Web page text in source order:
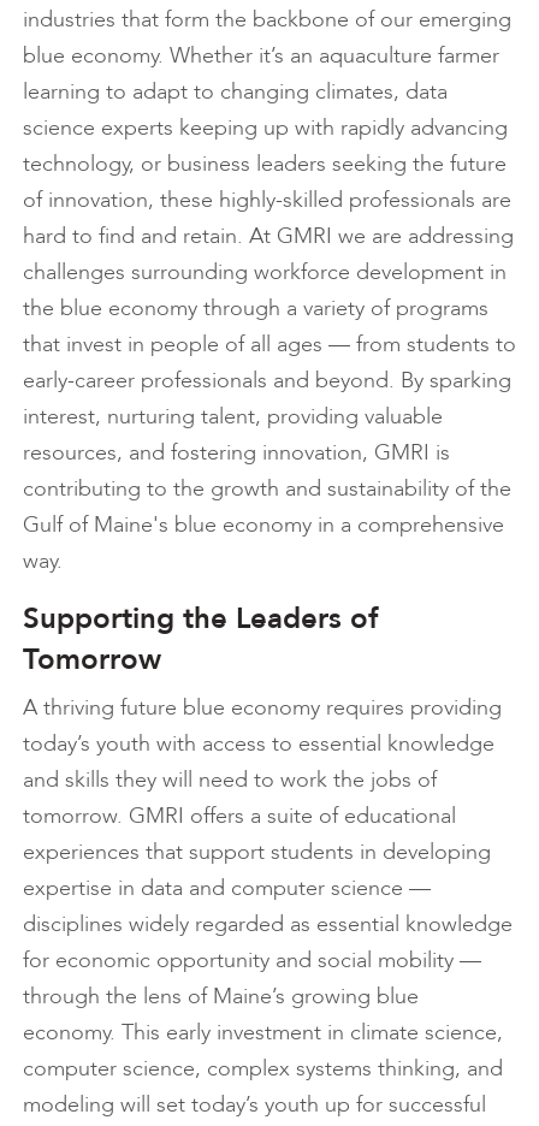
industries that form the backbone of our emerging
blue economy. Whether it’s an aquaculture farmer
learning to adapt to changing climates, data
science experts keeping up with rapidly advancing
technology, or business leaders seeking the future
of innovation, these highly-skilled professionals are
hard to find and retain. At GMRI we are addressing
challenges surrounding workforce development in
the blue economy through a variety of programs
that invest in people of all ages — from students to
early-career professionals and beyond. By sparking
interest, nurturing talent, providing valuable
resources, and fostering innovation, GMRI is
contributing to the growth and sustainability of the
Gulf of Maine's blue economy in a comprehensive
way.
Supporting the Leaders of
Tomorrow
A thriving future blue economy requires providing
today’s youth with access to essential knowledge
and skills they will need to work the jobs of
tomorrow. GMRI offers a suite of educational
experiences that support students in developing
expertise in data and computer science —
disciplines widely regarded as essential knowledge
for economic opportunity and social mobility —
through the lens of Maine’s growing blue
economy. This early investment in climate science,
computer science, complex systems thinking, and
modeling will set today’s youth up for successful